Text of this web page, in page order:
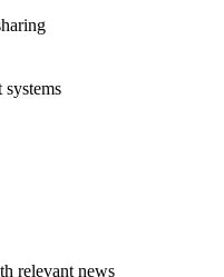
systems
relevant news